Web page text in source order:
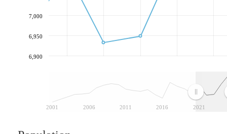
2001 2006 2011 2016 2021
6,900
6,950
7,000